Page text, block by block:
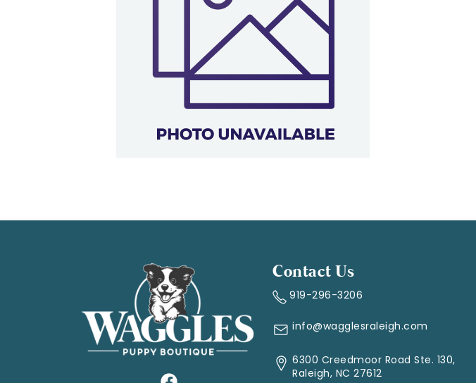
Contact Us
919-296-3206
info@wagglesraleigh.com
6300 Creedmoor Road Ste. 130,
Raleigh, NC 27612